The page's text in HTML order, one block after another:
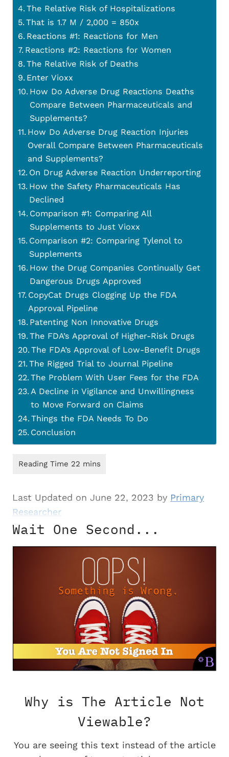
The Relative Risk of Hospitalizations
That is 1.7 M / 2,000 = 850x
Reactions #1: Reactions for Men
Reactions #2: Reactions for Women
The Relative Risk of Deaths
Enter Vioxx
How Do Adverse Drug Reactions Deaths
Compare Between Pharmaceuticals and
Supplements?
How Do Adverse Drug Reaction Injuries
Overall Compare Between Pharmaceuticals
and Supplements?
On Drug Adverse Reaction Underreporting
How the Safety Pharmaceuticals Has
Declined
Comparison #1: Comparing All
Supplements to Just Vioxx
Comparison #2: Comparing Tylenol to
Supplements
How the Drug Companies Continually Get
Dangerous Drugs Approved
CopyCat Drugs Clogging Up the FDA
Approval Pipeline
Patenting Non Innovative Drugs
The FDA’s Approval of Higher-Risk Drugs
The FDA’s Approval of Low-Benefit Drugs
The Rigged Trial to Journal Pipeline
The Problem With User Fees for the FDA
A Decline in Vigilance and Unwillingness
to Move Forward on Claims
Things the FDA Needs To Do
Conclusion
Last Updated on June 22, 2023 by Primary
Researcher
Wait One Second...
Why is The Article Not
Viewable?
You are seeing this text instead of the article